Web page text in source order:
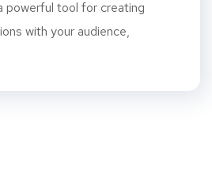
powerful tool for creating
with your audience,